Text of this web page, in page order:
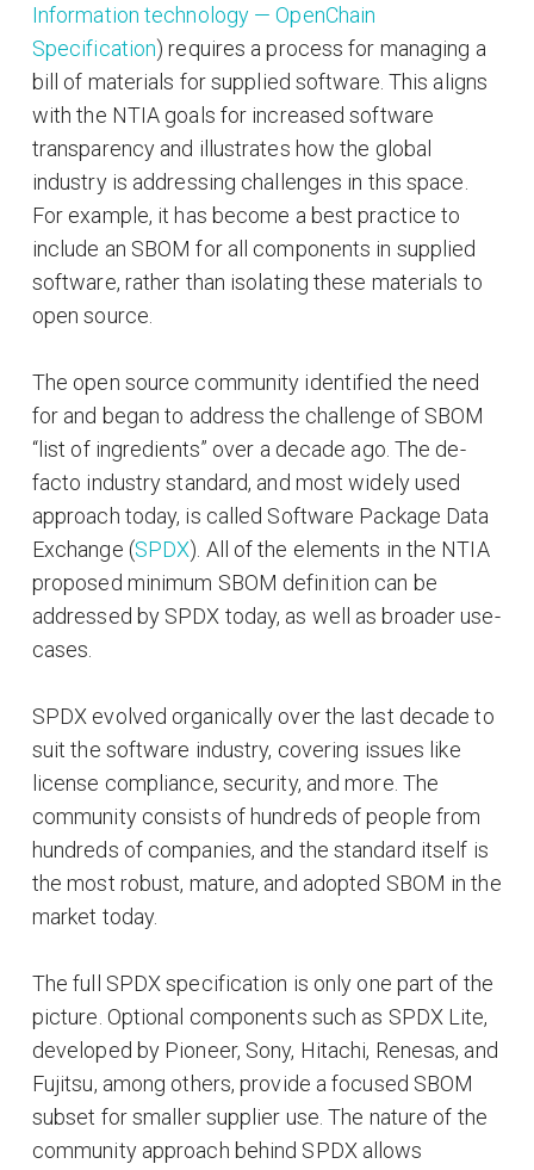
Information technology — OpenChain
Specification) requires a process for managing a
bill of materials for supplied software. This aligns
with the NTIA goals for increased software
transparency and illustrates how the global
industry is addressing challenges in this space.
For example, it has become a best practice to
include an SBOM for all components in supplied
software, rather than isolating these materials to
open source.
The open source community identified the need
for and began to address the challenge of SBOM
“list of ingredients” over a decade ago. The de-
facto industry standard, and most widely used
approach today, is called Software Package Data
Exchange (SPDX). All of the elements in the NTIA
proposed minimum SBOM definition can be
addressed by SPDX today, as well as broader use-
cases.
SPDX evolved organically over the last decade to
suit the software industry, covering issues like
license compliance, security, and more. The
community consists of hundreds of people from
hundreds of companies, and the standard itself is
the most robust, mature, and adopted SBOM in the
market today.
The full SPDX specification is only one part of the
picture. Optional components such as SPDX Lite,
developed by Pioneer, Sony, Hitachi, Renesas, and
Fujitsu, among others, provide a focused SBOM
subset for smaller supplier use. The nature of the
community approach behind SPDX allows